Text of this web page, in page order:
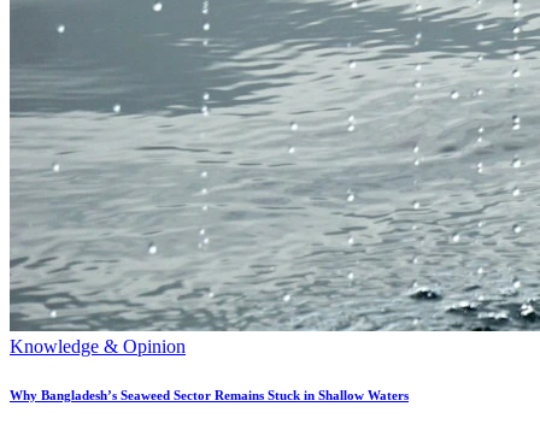
Knowledge & Opinion
Why Bangladesh’s Seaweed Sector Remains Stuck in Shallow Waters